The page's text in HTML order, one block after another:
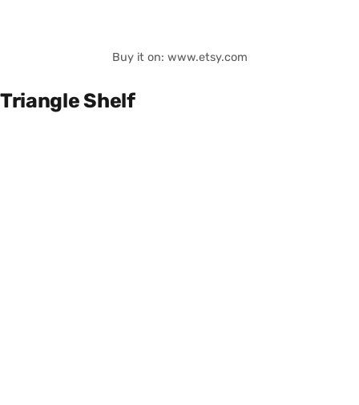
Buy it on: www.etsy.com
Triangle Shelf